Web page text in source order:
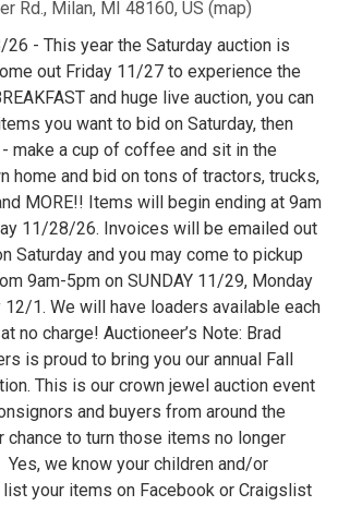
Rd., Milan, MI 48160, US (map)
26 - This year the Saturday auction is
out Friday 11/27 to experience the
and huge live auction, you can
you want to bid on Saturday, then
make a cup of coffee and sit in the
home and bid on tons of tractors, trucks,
MORE!! Items will begin ending at 9am
11/28/26. Invoices will be emailed out
Saturday and you may come to pickup
9am-5pm on SUNDAY 11/29, Monday
1. We will have loaders available each
no charge! Auctioneer’s Note: Brad
is proud to bring you our annual Fall
This is our crown jewel auction event
and buyers from around the
chance to turn those items no longer
we know your children and/or
list your items on Facebook or Craigslist